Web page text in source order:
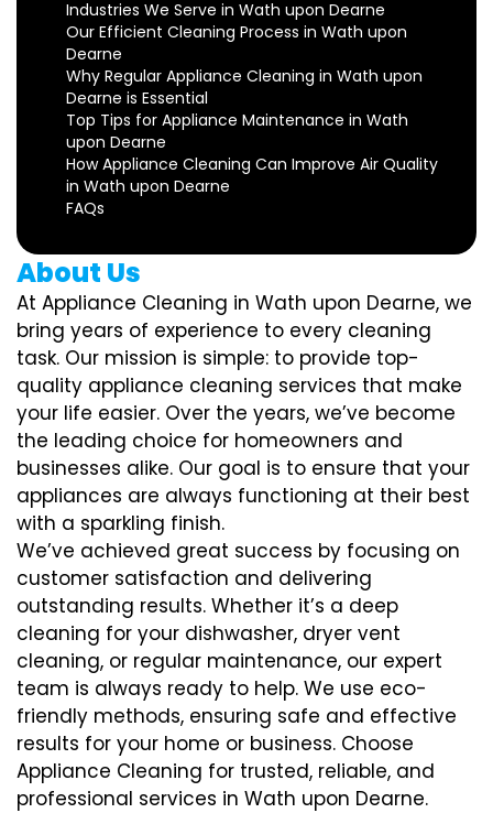
Industries We Serve in Wath upon Dearne
Our Efficient Cleaning Process in Wath upon
Dearne
Why Regular Appliance Cleaning in Wath upon
Dearne is Essential
Top Tips for Appliance Maintenance in Wath
upon Dearne
How Appliance Cleaning Can Improve Air Quality
in Wath upon Dearne
FAQs
About Us
At Appliance Cleaning in Wath upon Dearne, we
bring years of experience to every cleaning
task. Our mission is simple: to provide top-
quality appliance cleaning services that make
your life easier. Over the years, we’ve become
the leading choice for homeowners and
businesses alike. Our goal is to ensure that your
appliances are always functioning at their best
with a sparkling finish.
We’ve achieved great success by focusing on
customer satisfaction and delivering
outstanding results. Whether it’s a deep
cleaning for your dishwasher, dryer vent
cleaning, or regular maintenance, our expert
team is always ready to help. We use eco-
friendly methods, ensuring safe and effective
results for your home or business. Choose
Appliance Cleaning for trusted, reliable, and
professional services in Wath upon Dearne.